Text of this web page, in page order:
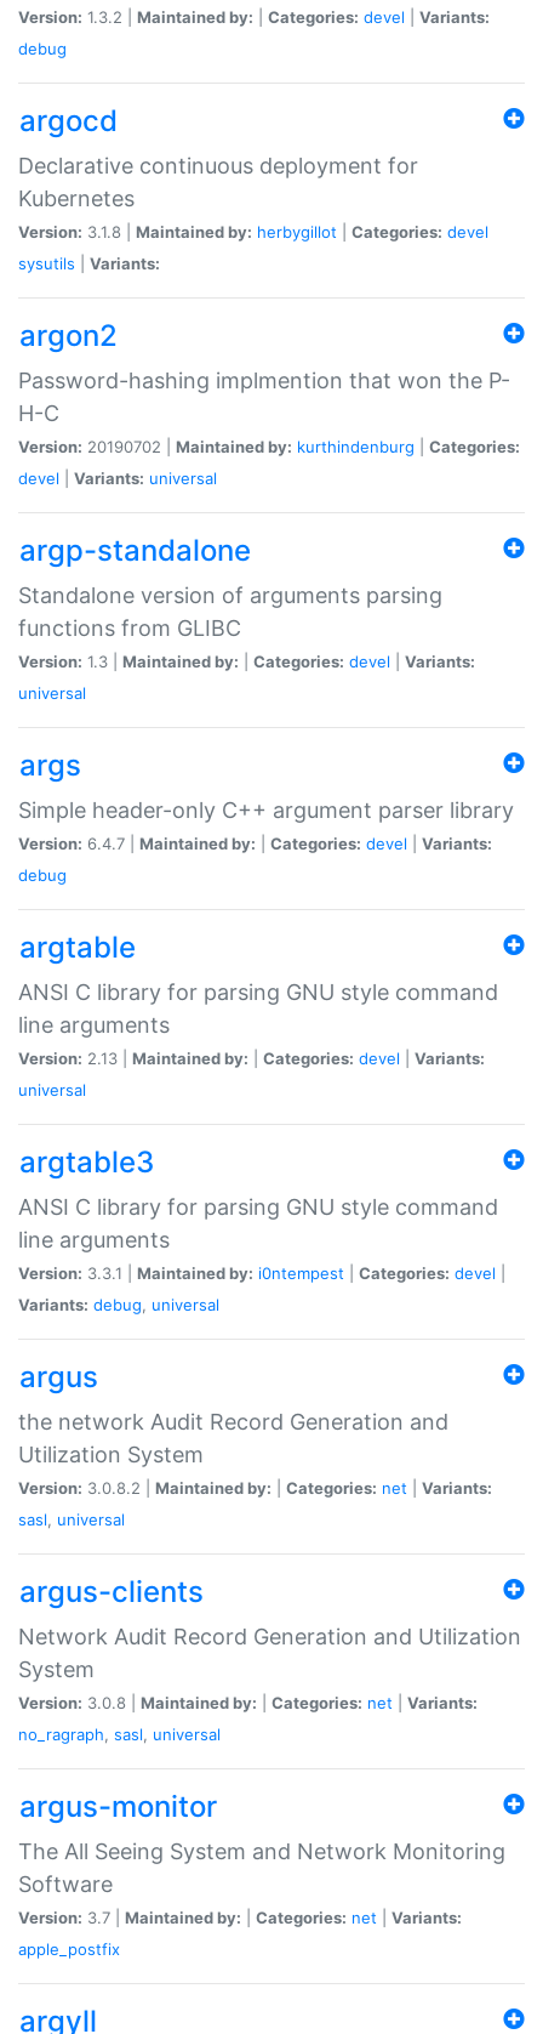
Version: 1.3.2 | Maintained by: Categories: devel
Variants:
debug
argocd
Declarative continuous deployment for
Kubernetes
Version: 3.1.8 | Maintained by: herbygillot Categories: devel
sysutils
Variants:
argon2
Password-hashing implmention that won the P-
H-C
Version: 20190702 | Maintained by: kurthindenburg
Categories:
devel
Variants: universal
argp-standalone
Standalone version of arguments parsing
functions from GLIBC
Version: 1.3 | Maintained by: Categories: devel
Variants:
universal
args
Simple header-only C++ argument parser library
Version: 6.4.7 | Maintained by: Categories: devel
Variants:
debug
argtable
ANSI C library for parsing GNU style command
line arguments
Version: 2.13 | Maintained by: Categories: devel
Variants:
universal
argtable3
ANSI C library for parsing GNU style command
line arguments
Version: 3.3.1 | Maintained by: i0ntempest Categories: devel
Variants: debug, universal
argus
the network Audit Record Generation and
Utilization System
Version: 3.0.8.2 | Maintained by: Categories: net
Variants:
sasl, universal
argus-clients
Network Audit Record Generation and Utilization
System
Version: 3.0.8 | Maintained by: Categories: net
Variants:
no_ragraph, sasl, universal
argus-monitor
The All Seeing System and Network Monitoring
Software
Version: 3.7 | Maintained by: Categories: net
Variants:
apple_postfix
argyll